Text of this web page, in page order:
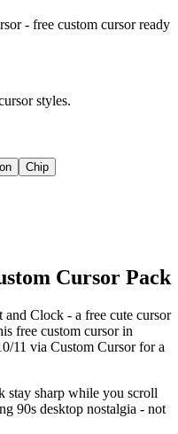
- free custom cursor ready
styles.
Chip
Cursor Pack
Clock - a free cute cursor
free custom cursor in
11 via Custom Cursor for a
stay sharp while you scroll
90s desktop nostalgia - not